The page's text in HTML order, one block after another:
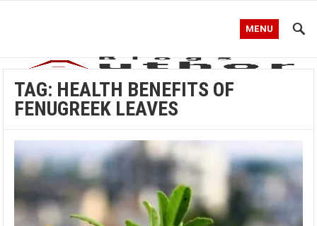
MENU
TAG: HEALTH BENEFITS OF
FENUGREEK LEAVES